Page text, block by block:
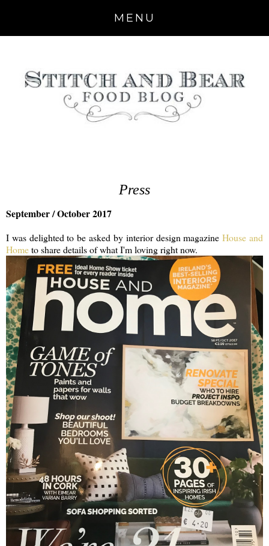
MENU
Press
September / October 2017
I was delighted to be asked by interior design magazineHouse and
Hometo share details of what I'm loving right now.